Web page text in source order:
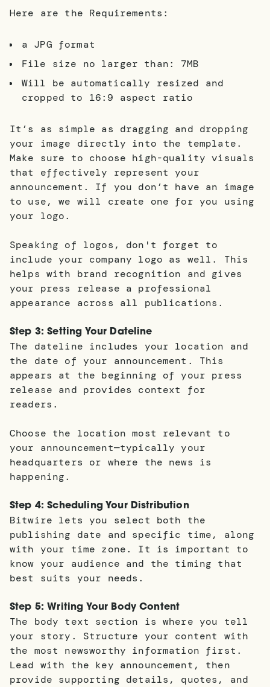
Here are the Requirements:
a JPG format
File size no larger than: 7MB
Will be automatically resized and
cropped to 16:9 aspect ratio
It’s as simple as dragging and dropping
your image directly into the template.
Make sure to choose high-quality visuals
that effectively represent your
announcement. If you don’t have an image
to use, we will create one for you using
your logo.
Speaking of logos, don't forget to
include your company logo as well. This
helps with brand recognition and gives
your press release a professional
appearance across all publications.
Step 3: Setting Your Dateline
The dateline includes your location and
the date of your announcement. This
appears at the beginning of your press
release and provides context for
readers.
Choose the location most relevant to
your announcement—typically your
headquarters or where the news is
happening.
Step 4: Scheduling Your Distribution
Bitwire lets you select both the
publishing date and specific time, along
with your time zone. It is important to
know your audience and the timing that
best suits your needs.
Step 5: Writing Your Body Content
The body text section is where you tell
your story. Structure your content with
the most newsworthy information first.
Lead with the key announcement, then
provide supporting details, quotes, and